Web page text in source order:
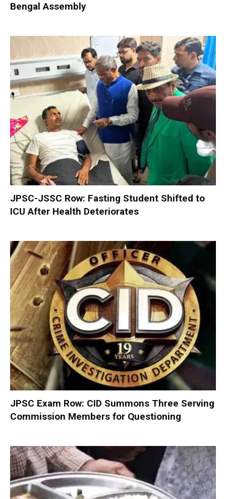
Bengal Assembly
JPSC-JSSC Row: Fasting Student Shifted to
ICU After Health Deteriorates
JPSC Exam Row: CID Summons Three Serving
Commission Members for Questioning